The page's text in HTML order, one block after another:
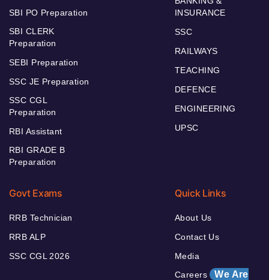
SBI PO Preparation
SBI CLERK
Preparation
SEBI Preparation
SSC JE Preparation
SSC CGL
Preparation
RBI Assistant
RBI GRADE B
Preparation
INSURANCE
SSC
RAILWAYS
TEACHING
DEFENCE
ENGINEERING
UPSC
Govt Exams
RRB Technician
RRB ALP
SSC CGL 2026
Quick Links
About Us
Contact Us
Media
Careers We Are